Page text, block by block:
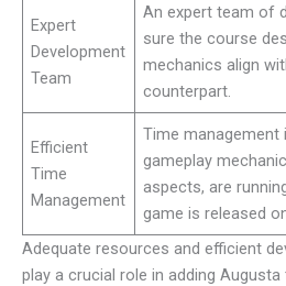
Expert
Development
Team
An expert team of
sure the course
mechanics align
counterpart.
Efficient
Time
Management
Time
gameplay
aspects, are
game is released
Adequate resources and efficient
play a crucial role in adding